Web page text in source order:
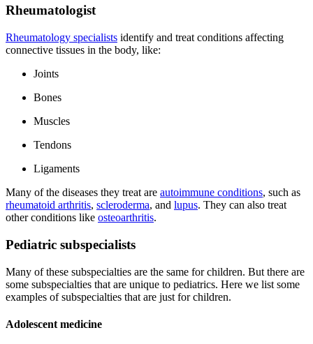
Rheumatologist
Rheumatology specialists identify and treat conditions affecting
connective tissues in the body, like:
Joints
Bones
Muscles
Tendons
Ligaments
Many of the diseases they treat are autoimmune conditions, such as
rheumatoid arthritis, scleroderma, and lupus. They can also treat
other conditions like osteoarthritis.
Pediatric subspecialists
Many of these subspecialties are the same for children. But there are
some subspecialties that are unique to pediatrics. Here we list some
examples of subspecialties that are just for children.
Adolescent medicine